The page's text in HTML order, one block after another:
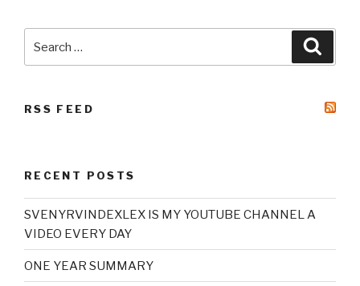
for:
RSS FEED
RECENT POSTS
SVENYRVINDEXLEX IS MY YOUTUBE CHANNEL A
VIDEO EVERY DAY
ONE YEAR SUMMARY